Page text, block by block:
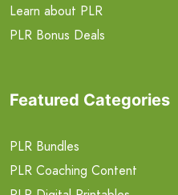
Learn about PLR
PLR Bonus Deals
Featured Categories
PLR Bundles
PLR Coaching Content